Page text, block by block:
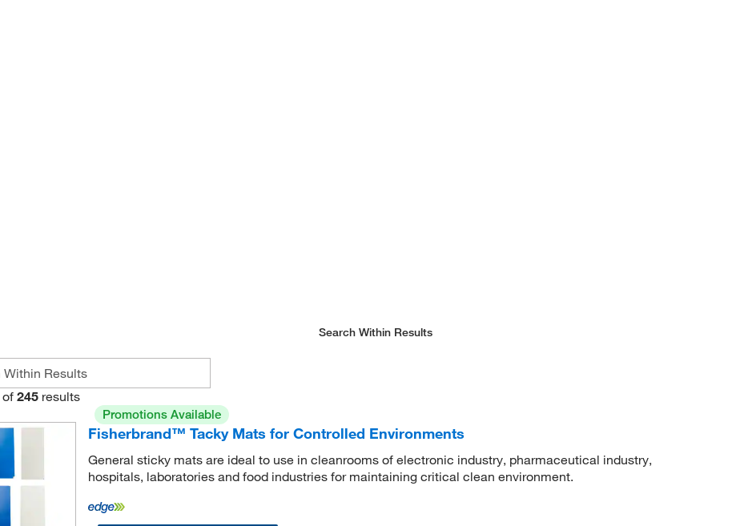
Search Within Results
of 245 results
Promotions Available
Fisherbrand™ Tacky Mats for Controlled Environments
General sticky mats are ideal to use in cleanrooms of electronic industry, pharmaceutical industry,
hospitals, laboratories and food industries for maintaining critical clean environment.